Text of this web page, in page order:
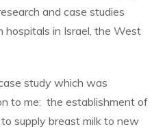
and case studies
hospitals in Israel, the West
study which was
to me: the establishment of
supply breast milk to new